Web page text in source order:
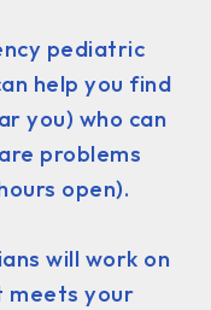
pediatric
help you find
you) who can
problems
open).
will work on
meets your